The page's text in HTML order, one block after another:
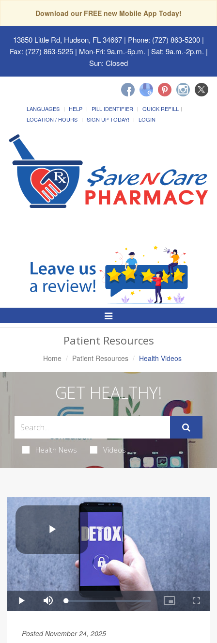
Download our FREE new Mobile App Today!
13850 Little Rd, Hudson, FL 34667 | Phone: (727) 863-5200 |
Fax: (727) 863-5225 | Mon-Fri: 9a.m.-6p.m. | Sat: 9a.m.-2p.m. |
Sun: Closed
LANGUAGES HELP PILL IDENTIFIER
QUICK REFILL
LOCATION / HOURS
SIGN UP TODAY! LOGIN
Toggle
Patient Resources
Home Patient Resources Health Videos
GET HEALTHY!
Health News Videos
Posted November 24, 2025